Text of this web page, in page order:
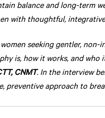
balance and long-term
with thoughtful,
seeking gentler, non-
is, how it works, and who
CNMT. In the interview
preventive approach to